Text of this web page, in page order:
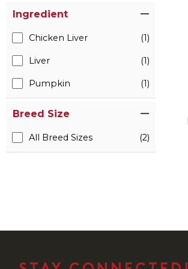
Ingredient
Chicken Liver (1)
Liver (1)
Pumpkin (1)
Breed Size
All Breed Sizes (2)